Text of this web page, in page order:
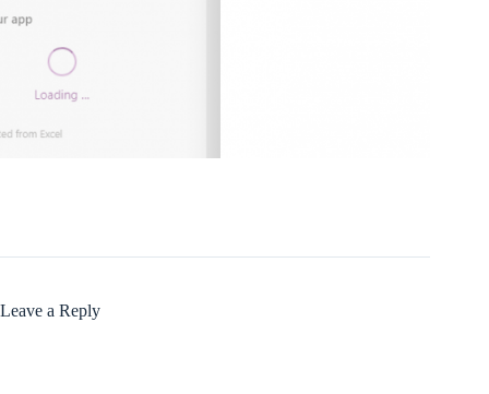
Leave a Reply